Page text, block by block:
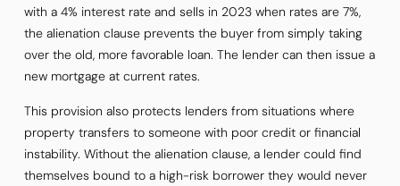
with a 4% interest rate and sells in 2023 when rates are 7%,
the alienation clause prevents the buyer from simply taking
over the old, more favorable loan. The lender can then issue a
new mortgage at current rates.
This provision also protects lenders from situations where
property transfers to someone with poor credit or financial
instability. Without the alienation clause, a lender could find
themselves bound to a high-risk borrower they would never